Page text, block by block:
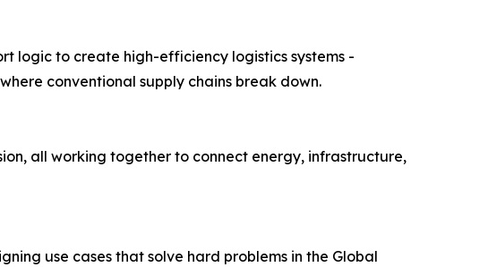
logic to create high-efficiency logistics systems -
conventional supply chains break down.
all working together to connect energy, infrastructure,
use cases that solve hard problems in the Global